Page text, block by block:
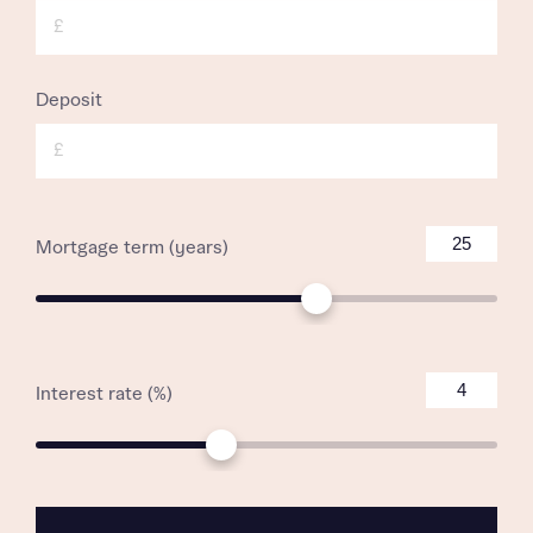
£
Deposit
£
Mortgage term (years)
Interest rate (%)